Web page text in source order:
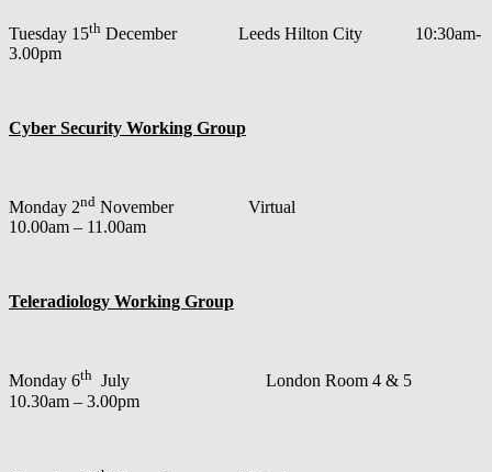
Tuesday 15th December Leeds Hilton City 10:30am-
3.00pm
Cyber Security Working Group
Monday 2nd November Virtual
10.00am – 11.00am
Teleradiology Working Group
Monday 6th July London Room 4 & 5
10.30am – 3.00pm